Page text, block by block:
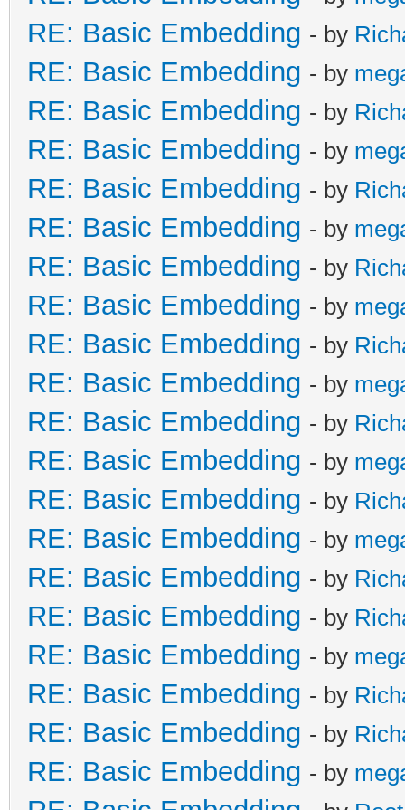
RE: Basic Embedding - by
RE: Basic Embedding - by
RE: Basic Embedding - by
RE: Basic Embedding - by
RE: Basic Embedding - by
RE: Basic Embedding - by
RE: Basic Embedding - by
RE: Basic Embedding - by
RE: Basic Embedding - by
RE: Basic Embedding - by
RE: Basic Embedding - by
RE: Basic Embedding - by
RE: Basic Embedding - by
RE: Basic Embedding - by
RE: Basic Embedding - by
RE: Basic Embedding - by
RE: Basic Embedding - by
RE: Basic Embedding - by
RE: Basic Embedding - by
RE: Basic Embedding - by